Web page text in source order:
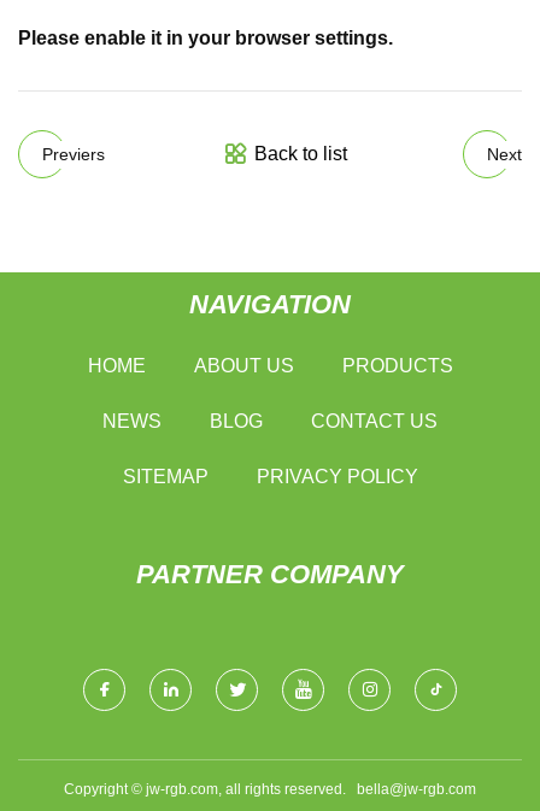
Please enable it in your browser settings.
Previers Back to list Next
NAVIGATION
HOME ABOUT US PRODUCTS
NEWS BLOG CONTACT US
SITEMAP PRIVACY POLICY
PARTNER COMPANY
Copyright © jw-rgb.com, all rights reserved. bella@jw-rgb.com